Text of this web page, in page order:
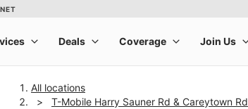
All locations
T-Mobile Harry Sauner Rd & Careytown Rd